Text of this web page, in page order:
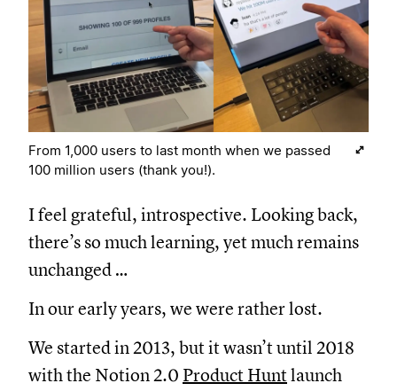
From 1,000 users to last month when we passed
100 million users (thank you!).
I feel grateful, introspective. Looking back,
there’s so much learning, yet much remains
unchanged …
In our early years, we were rather lost.
We started in 2013, but it wasn’t until 2018
with the Notion 2.0 Product Huntlaunch